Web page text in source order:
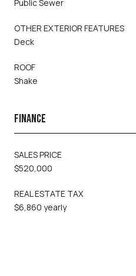
Public Sewer
OTHER EXTERIOR FEATURES
Deck
ROOF
Shake
FINANCE
SALES PRICE
$520,000
REAL ESTATE TAX
$6,860 yearly